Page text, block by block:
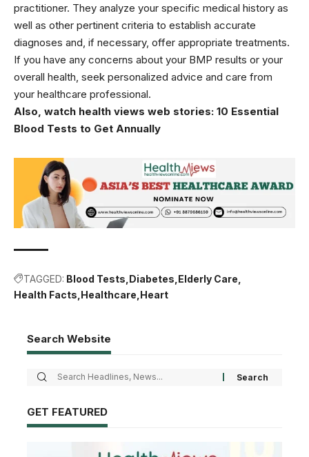
practitioner. They analyze your specific medical history as
well as other pertinent criteria to establish accurate
diagnoses and, if necessary, offer appropriate treatments.
If you have any concerns about your BMP results or your
overall health, seek personalized advice and care from
your healthcare professional.
Also, watch health views web stories: 10 Essential
Blood Tests to Get Annually
TAGGED: Blood Tests Diabetes Elderly Care
Health Facts Healthcare Heart
Search Website
GET FEATURED